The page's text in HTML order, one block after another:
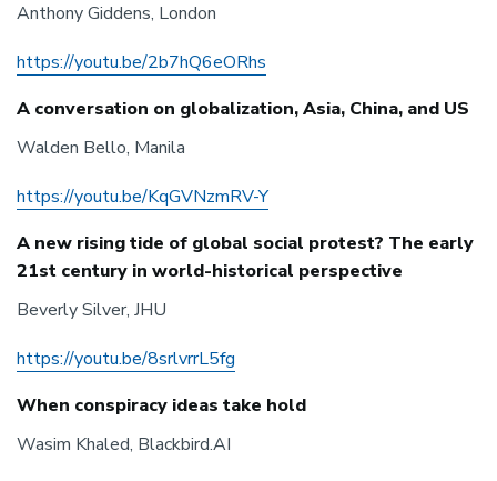
Anthony Giddens, London
https://youtu.be/2b7hQ6eORhs
A conversation on globalization, Asia, China, and US
Walden Bello, Manila
https://youtu.be/KqGVNzmRV-Y
A new rising tide of global social protest? The early
21st century in world-historical perspective
Beverly Silver, JHU
https://youtu.be/8srlvrrL5fg
When conspiracy ideas take hold
Wasim Khaled, Blackbird.AI